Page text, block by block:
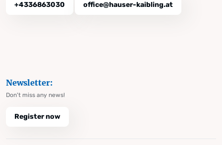
+4336863030 office@hauser-kaibling.at
Newsletter:
Don't miss any news!
Register now